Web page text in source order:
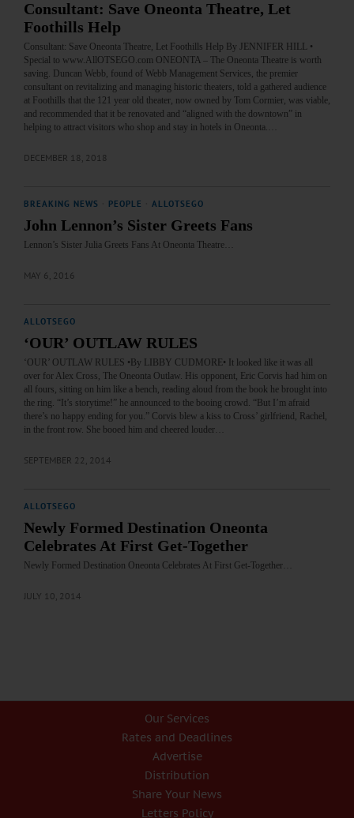
Consultant: Save Oneonta Theatre, Let
Foothills Help
Consultant: Save Oneonta Theatre, Let Foothills Help By JENNIFER HILL •
Special to www.AllOTSEGO.com ONEONTA – The Oneonta Theatre is worth
saving. Duncan Webb, found of Webb Management Services, the premier
consultant on revitalizing and managing historic theaters, told a gathered audience
at Foothills that the 121 year old theater, now owned by Tom Cormier, was viable,
and recommended that it be renovated and “aligned with the downtown” in
helping to attract visitors who shop and stay in hotels in Oneonta.…
DECEMBER 18, 2018
BREAKING NEWS PEOPLE ALLOTSEGO
John Lennon’s Sister Greets Fans
Lennon’s Sister Julia Greets Fans At Oneonta Theatre…
MAY 6, 2016
ALLOTSEGO
‘OUR’ OUTLAW RULES
‘OUR’ OUTLAW RULES •By LIBBY CUDMORE• It looked like it was all
over for Alex Cross, The Oneonta Outlaw. His opponent, Eric Corvis had him on
all fours, sitting on him like a bench, reading aloud from the book he brought into
the ring. “It’s storytime!” he announced to the booing crowd. “But I’m afraid
there’s no happy ending for you.” Corvis blew a kiss to Cross’ girlfriend, Rachel,
in the front row. She booed him and cheered louder…
SEPTEMBER 22, 2014
ALLOTSEGO
Newly Formed Destination Oneonta
Celebrates At First Get-Together
Newly Formed Destination Oneonta Celebrates At First Get-Together…
JULY 10, 2014
Our Services
Rates and Deadlines
Advertise
Distribution
Share Your News
Letters Policy